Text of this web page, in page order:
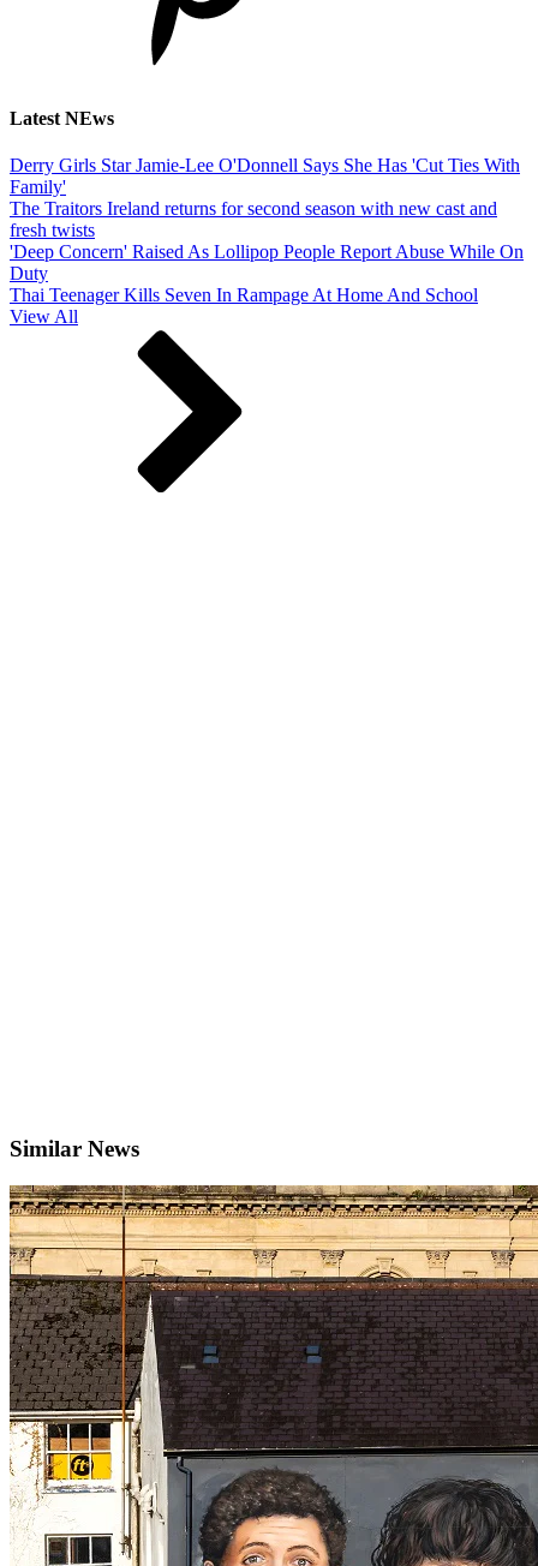
Latest NEws
Derry Girls Star Jamie-Lee O'Donnell Says She Has 'Cut Ties With
Family'
The Traitors Ireland returns for second season with new cast and
fresh twists
'Deep Concern' Raised As Lollipop People Report Abuse While On
Duty
Thai Teenager Kills Seven In Rampage At Home And School
View All
Similar News